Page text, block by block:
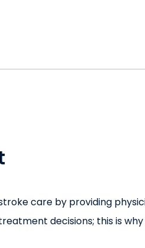
care by providing
decisions; this is